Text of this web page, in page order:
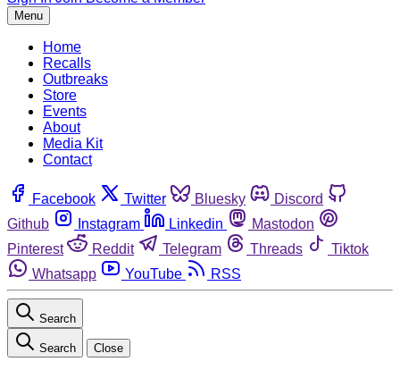
Menu
Home
Recalls
Outbreaks
Store
Events
About
Media Kit
Contact
Facebook Twitter Bluesky
Discord
Github
Instagram Linkedin
Mastodon
Pinterest
Reddit Telegram Threads
Tiktok
Whatsapp
YouTube RSS
Search
Search Close